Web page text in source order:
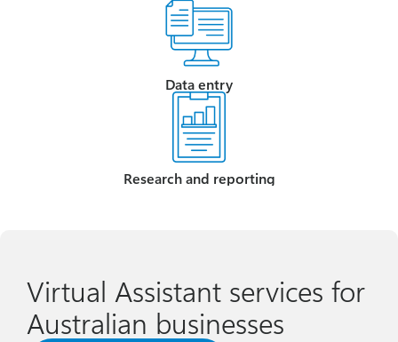
Data entry
Research and reporting
Virtual Assistant services for
Australian businesses